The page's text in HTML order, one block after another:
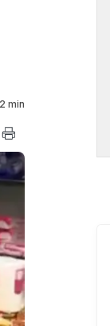
2 min